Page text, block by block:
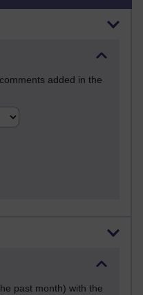
added in the
past month) with the